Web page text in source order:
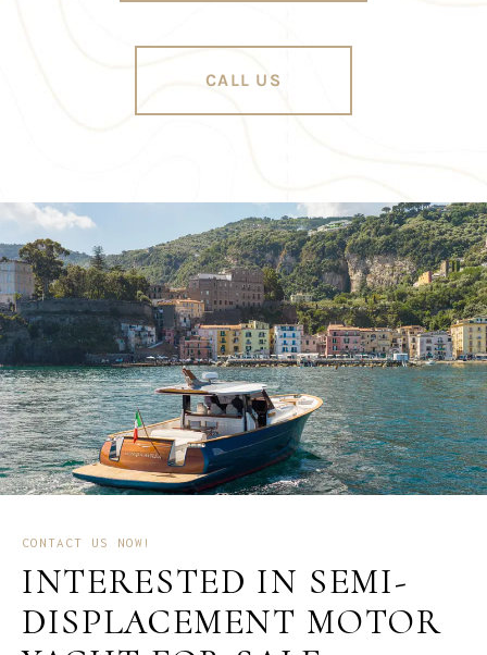
CALL US
CONTACT US NOW!
INTERESTED IN SEMI-
DISPLACEMENT MOTOR